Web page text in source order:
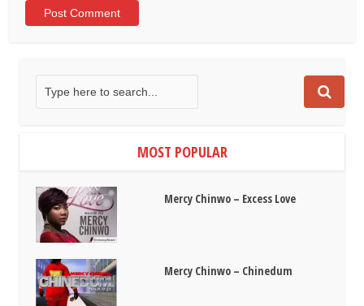
MOST POPULAR
Mercy Chinwo – Excess Love
Mercy Chinwo – Chinedum